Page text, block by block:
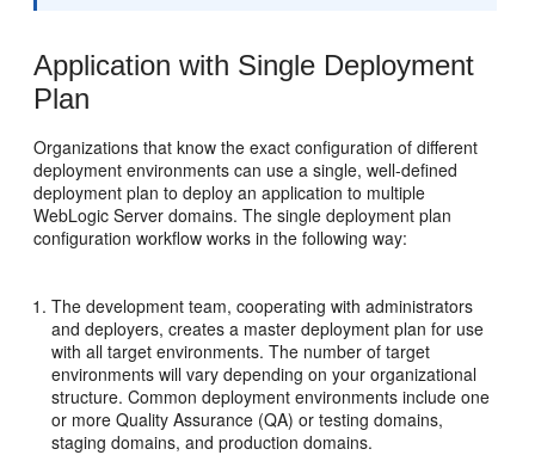
Application with Single Deployment
Plan
Organizations that know the exact configuration of different
deployment environments can use a single, well-defined
deployment plan to deploy an application to multiple
WebLogic Server domains. The single deployment plan
configuration workflow works in the following way:
The development team, cooperating with administrators
and deployers, creates a master deployment plan for use
with all target environments. The number of target
environments will vary depending on your organizational
structure. Common deployment environments include one
or more Quality Assurance (QA) or testing domains,
staging domains, and production domains.